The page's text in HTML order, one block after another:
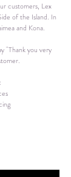
customers, Lex
of the Island. In
and Kona.
"Thank you very